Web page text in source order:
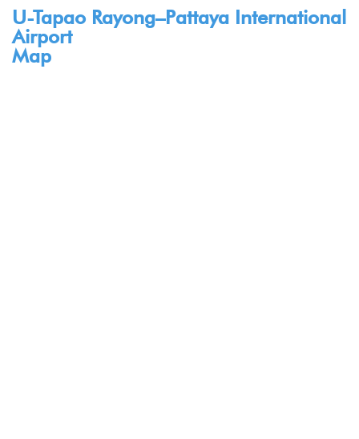
U-Tapao Rayong–Pattaya International
Airport
Map